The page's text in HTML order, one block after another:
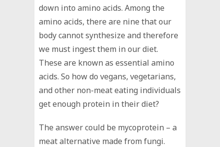
down into amino acids. Among the
amino acids, there are nine that our
body cannot synthesize and therefore
we must ingest them in our diet.
These are known as essential amino
acids. So how do vegans, vegetarians,
and other non-meat eating individuals
get enough protein in their diet?
The answer could be mycoprotein – a
meat alternative made from fungi.